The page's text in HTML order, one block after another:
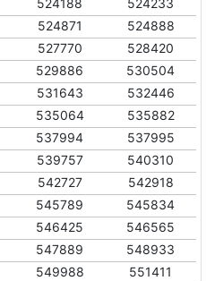
524188
524233
524871
524888
527770
528420
529886
530504
531643
532446
535064
535882
537994
537995
539757
540310
542727
542918
545789
545834
546425
546565
547889
548933
549988
551411